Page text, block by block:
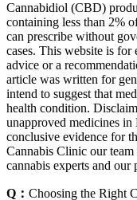
Cannabidiol (CBD)
containing less than 2%
can prescribe without
cases. This website is for
advice or a
article was written for
intend to suggest that
health condition.
unapproved medicines
conclusive evidence for
Cannabis Clinic our
cannabis experts and our
Q： Choosing the Right